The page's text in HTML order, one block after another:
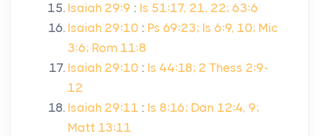
Isaiah 29:9 : Is 51:17, 21, 22; 63:6
Isaiah 29:10 : Ps 69:23; Is 6:9, 10; Mic
3:6; Rom 11:8
Isaiah 29:10 : Is 44:18; 2 Thess 2:9-
12
Isaiah 29:11 : Is 8:16; Dan 12:4, 9;
Matt 13:11